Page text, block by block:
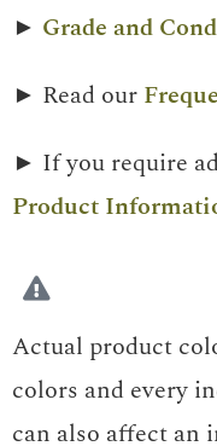
► Grade and
► Read our
► If you require
Product
Actual product
colors and every
can also affect an